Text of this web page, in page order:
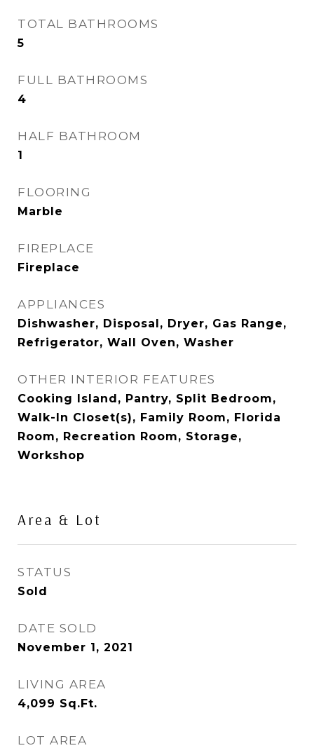
TOTAL BATHROOMS
5
FULL BATHROOMS
4
HALF BATHROOM
1
FLOORING
Marble
FIREPLACE
Fireplace
APPLIANCES
Dishwasher, Disposal, Dryer, Gas Range,
Refrigerator, Wall Oven, Washer
OTHER INTERIOR FEATURES
Cooking Island, Pantry, Split Bedroom,
Walk-In Closet(s), Family Room, Florida
Room, Recreation Room, Storage,
Workshop
Area & Lot
STATUS
Sold
DATE SOLD
November 1, 2021
LIVING AREA
4,099 Sq.Ft.
LOT AREA